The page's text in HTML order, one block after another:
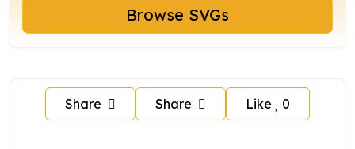
Browse SVGs
Share Share Like 0